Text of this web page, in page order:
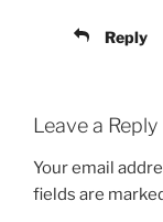
Reply
Leave a Reply
Your email
fields are